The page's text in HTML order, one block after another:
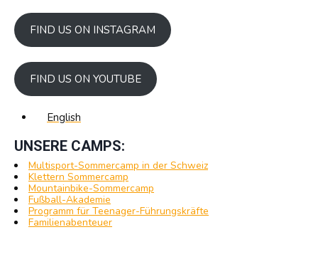
FIND US ON INSTAGRAM
FIND US ON YOUTUBE
English
UNSERE CAMPS:
Multisport-Sommercamp in der Schweiz
Klettern Sommercamp
Mountainbike-Sommercamp
Fußball-Akademie
Programm für Teenager-Führungskräfte
Familienabenteuer